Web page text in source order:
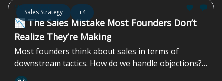
approaches that often miss how decisions are
actually made. More than 40% of B2B deals stall due
to...
Sales Strategy +4
May 01, 2026
📉 The Sales Mistake Most Founders Don’t
Realize They’re Making
Most founders think about sales in terms of
downstream tactics. How do we handle objections?
In what ways can we create urgency? How do we get